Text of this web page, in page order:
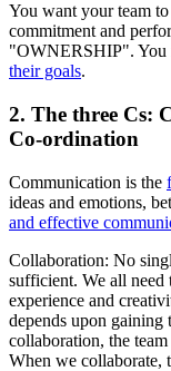
You want your team
commitment and
"OWNERSHIP". You
their goals.
2. The three Cs:
Co-ordination
Communication is the
ideas and emotions,
and effective
Collaboration: No
sufficient. We all need
experience and
depends upon
collaboration, the
When we collaborate,